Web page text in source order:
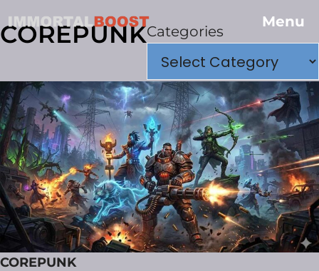
Menu
COREPUNKCategories
COREPUNK